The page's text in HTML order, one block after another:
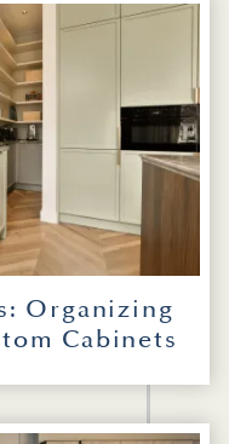
Organizing
Cabinets